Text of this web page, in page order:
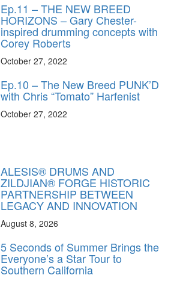
Ep.11 – THE NEW BREED
HORIZONS – Gary Chester-
inspired drumming concepts with
Corey Roberts
October 27, 2022
Ep.10 – The New Breed PUNK’D
with Chris “Tomato” Harfenist
October 27, 2022
ALESIS® DRUMS AND
ZILDJIAN® FORGE HISTORIC
PARTNERSHIP BETWEEN
LEGACY AND INNOVATION
August 8, 2026
5 Seconds of Summer Brings the
Everyone’s a Star Tour to
Southern California